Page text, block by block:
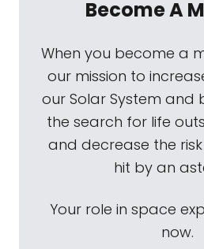
Become A
When you become a
our mission to
our Solar System and
the search for life
and decrease the
hit by an
Your role in space
now.